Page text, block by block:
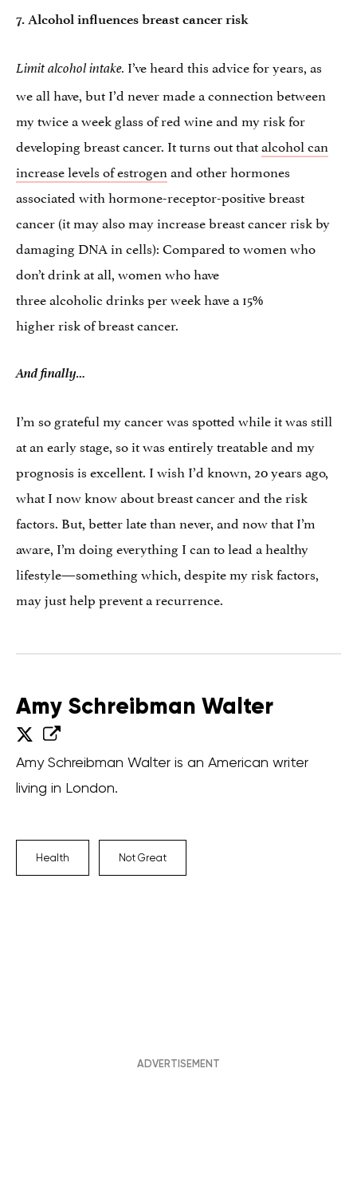
7. Alcohol influences breast cancer risk
Limit alcohol intake. I’ve heard this advice for years, as
we all have, but I’d never made a connection between
my twice a week glass of red wine and my risk for
developing breast cancer. It turns out thatalcohol can
increase levels of estrogenand other hormones
associated with hormone-receptor-positive breast
cancer (it may also may increase breast cancer risk by
damaging DNA in cells): Compared to women who
don’t drink at all, women who have
three alcoholic drinks per week have a 15%
higher risk of breast cancer.
And finally…
I’m so grateful my cancer was spotted while it was still
at an early stage, so it was entirely treatable and my
prognosis is excellent. I wish I’d known, 20 years ago,
what I now know about breast cancer and the risk
factors. But, better late than never, and now that I’m
aware, I’m doing everything I can to lead a healthy
lifestyle—something which, despite my risk factors,
may just help prevent a recurrence.
Amy Schreibman Walter
Amy Schreibman Walter is an American writer
living in London.
Health Not Great